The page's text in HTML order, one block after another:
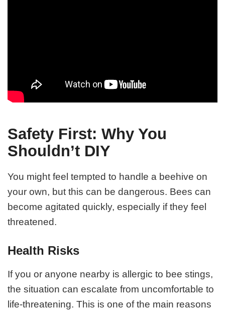
Safety First: Why You
Shouldn’t DIY
You might feel tempted to handle a beehive on
your own, but this can be dangerous. Bees can
become agitated quickly, especially if they feel
threatened.
Health Risks
If you or anyone nearby is allergic to bee stings,
the situation can escalate from uncomfortable to
life-threatening. This is one of the main reasons